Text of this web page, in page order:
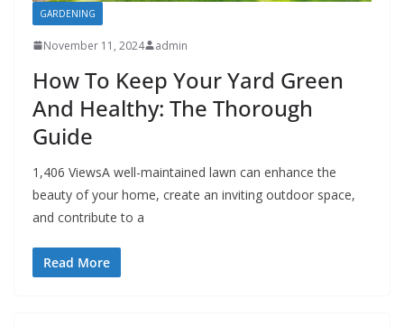
GARDENING
November 11, 2024 admin
How To Keep Your Yard Green
And Healthy: The Thorough
Guide
1,406 ViewsA well-maintained lawn can enhance the
beauty of your home, create an inviting outdoor space,
and contribute to a
Read More